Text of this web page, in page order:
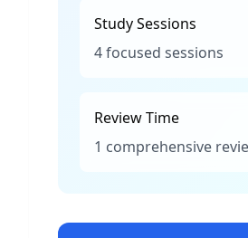
Study Sessions
4 focused sessions
Review Time
1 comprehensive